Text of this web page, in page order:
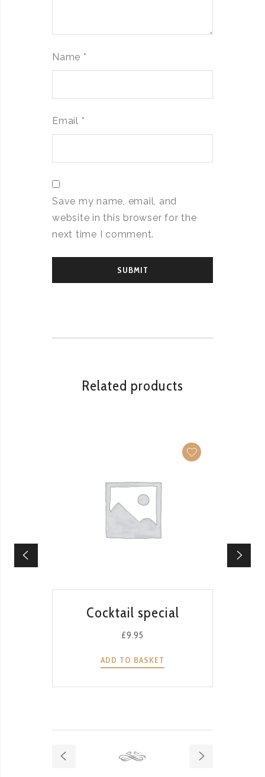
Name *
Email *
Save my name, email, and
website in this browser for the
next time I comment.
Related products
Cocktail special
£9.95
ADD TO BASKET